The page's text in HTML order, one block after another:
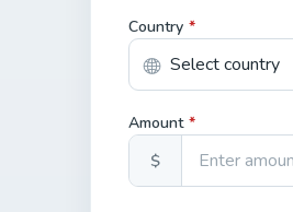
Country *
Amount *
$